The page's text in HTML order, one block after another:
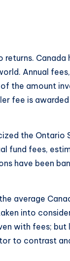
Canada
Annual
the amount
fee is
the Ontario
fund fees,
have been
average
into
with fees; but
to contrast